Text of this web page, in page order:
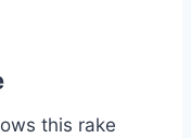
this rake